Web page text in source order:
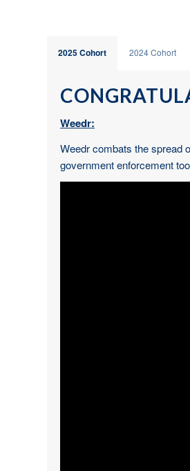
2025 Cohort 2024 Cohort
Weedr:
Weedr combats the spread
government enforcement